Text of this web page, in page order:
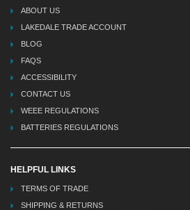
ABOUT US
LAKEDALE TRADE ACCOUNT
BLOG
FAQS
ACCESSIBILITY
CONTACT US
WEEE REGULATIONS
BATTERIES REGULATIONS
HELPFUL LINKS
TERMS OF TRADE
SHIPPING & RETURNS